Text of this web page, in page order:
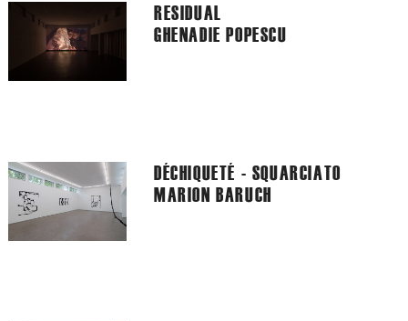
RESIDUAL
GHENADIE POPESCU
DÉCHIQUETÉ - SQUARCIATO
MARION BARUCH